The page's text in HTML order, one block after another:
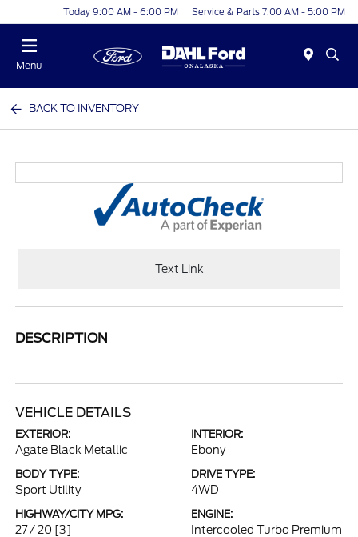
Today 9:00 AM - 6:00 PM Service & Parts 7:00 AM - 5:00 PM
Menu
BACK TO INVENTORY
Text Link
DESCRIPTION
VEHICLE DETAILS
EXTERIOR:
Agate Black Metallic
INTERIOR:
Ebony
BODY TYPE:
Sport Utility
DRIVE TYPE:
4WD
HIGHWAY/CITY MPG:
27 / 20 [3]
ENGINE:
Intercooled Turbo Premium